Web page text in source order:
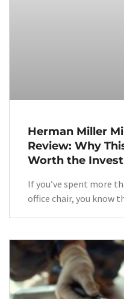
Herman Miller
Review: Why
Worth the
If you’ve spent more
office chair, you know